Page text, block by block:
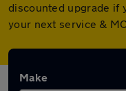
discounted upgrade if
your next service &
Make